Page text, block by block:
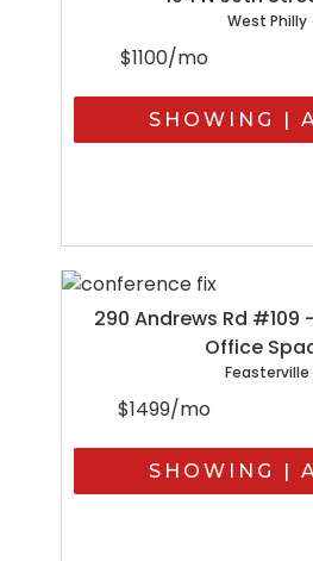
West Philly
$1100/mo
SHOWING |
290 Andrews Rd
Office
Feasterville
$1499/mo
SHOWING |